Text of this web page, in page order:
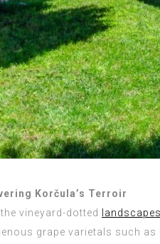
Korčula’s Terroir
vineyard-dotted
grape varietals such